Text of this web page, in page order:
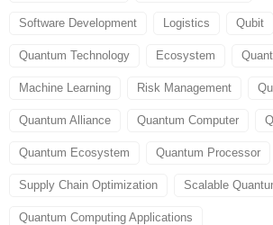
Software Development Logistics Qubit
Quantum Technology Ecosystem
Machine Learning Risk Management
Quantum Alliance Quantum Computer
Quantum Ecosystem Quantum Processor
Supply Chain Optimization Scalable
Quantum Computing Applications